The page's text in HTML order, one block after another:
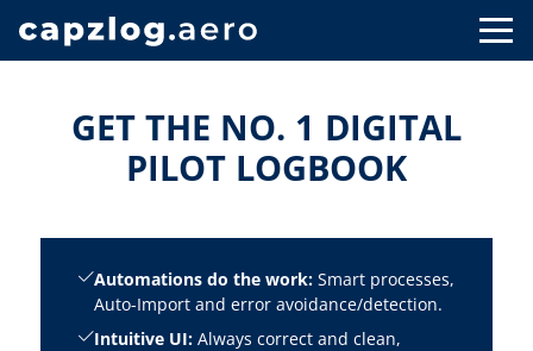
GET THE NO. 1 DIGITAL
PILOT LOGBOOK
Automations do the work:Smart processes,
Auto-Import and error avoidance/detection.
Intuitive UI:Always correct and clean,